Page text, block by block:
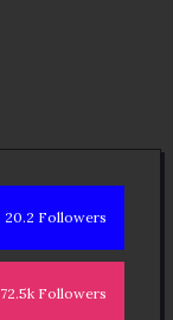
20.2 Followers
72.5k Followers